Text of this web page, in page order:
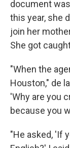
document
this year, she
join her
She got
"When the
Houston," de
'Why are you
because you
"He asked, 'If